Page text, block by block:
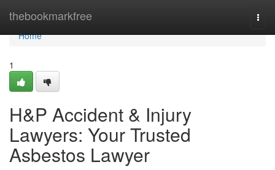
thebookmarkfree
Home
Home
1
H&P Accident & Injury
Lawyers: Your Trusted
Asbestos Lawyer